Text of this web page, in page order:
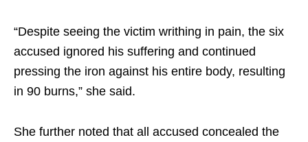
“Despite seeing the victim writhing in pain, the six
accused ignored his suffering and continued
pressing the iron against his entire body, resulting
in 90 burns,” she said.
She further noted that all accused concealed the